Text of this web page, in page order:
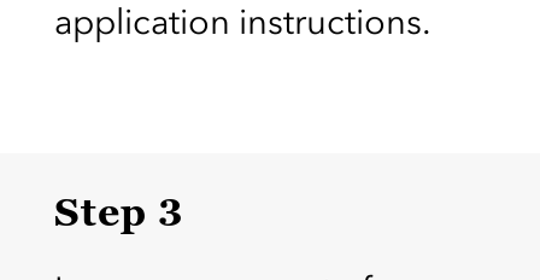
application instructions.
Step 3